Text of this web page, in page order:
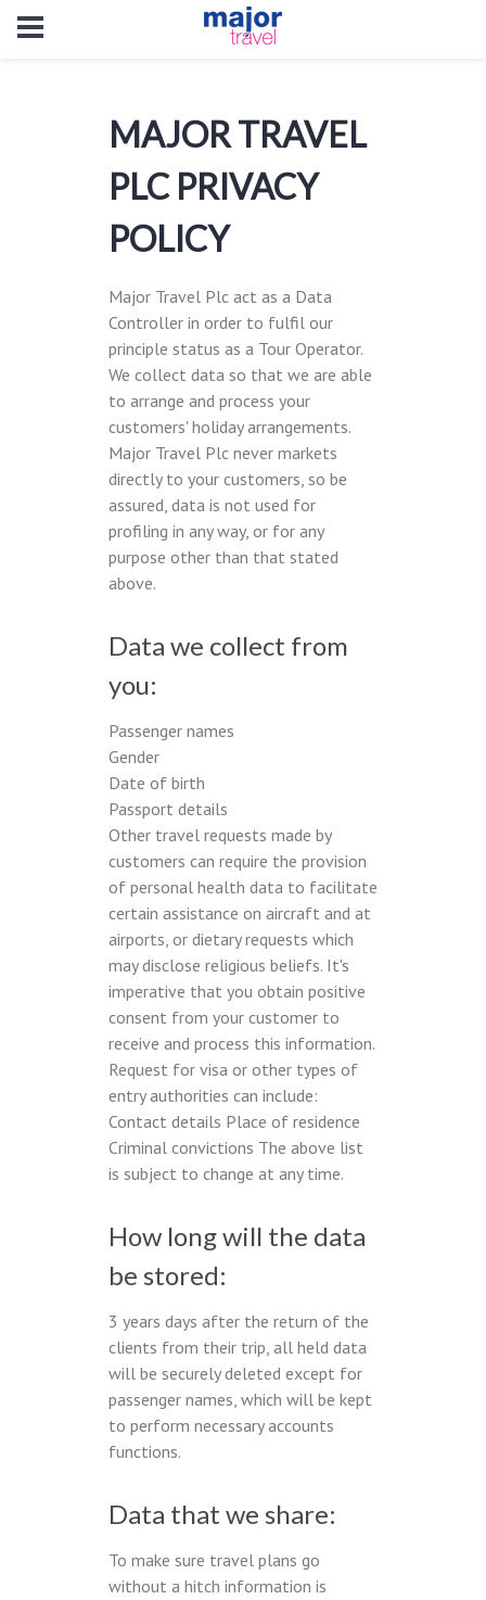
MAJOR TRAVEL
PLC PRIVACY
POLICY
Major Travel Plc act as a Data
Controller in order to fulfil our
principle status as a Tour Operator.
We collect data so that we are able
to arrange and process your
customers' holiday arrangements.
Major Travel Plc never markets
directly to your customers, so be
assured, data is not used for
profiling in any way, or for any
purpose other than that stated
above.
Data we collect from
you:
Passenger names
Gender
Date of birth
Passport details
Other travel requests made by
customers can require the provision
of personal health data to facilitate
certain assistance on aircraft and at
airports, or dietary requests which
may disclose religious beliefs. It's
imperative that you obtain positive
consent from your customer to
receive and process this information.
Request for visa or other types of
entry authorities can include:
Contact details Place of residence
Criminal convictions The above list
is subject to change at any time.
How long will the data
be stored:
3 years days after the return of the
clients from their trip, all held data
will be securely deleted except for
passenger names, which will be kept
to perform necessary accounts
functions.
Data that we share:
To make sure travel plans go
without a hitch information is